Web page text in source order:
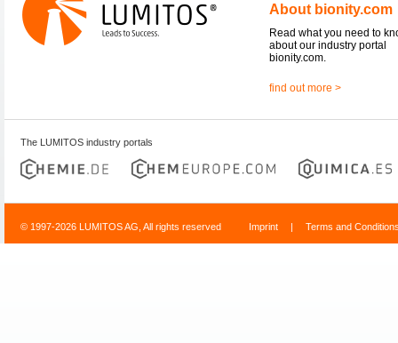
About bionity.com
Read what you need to
about our industry portal
bionity.com.
find out more >
The LUMITOS industry portals
© 1997-2026 LUMITOS AG, All rights reserved Imprint | Terms and